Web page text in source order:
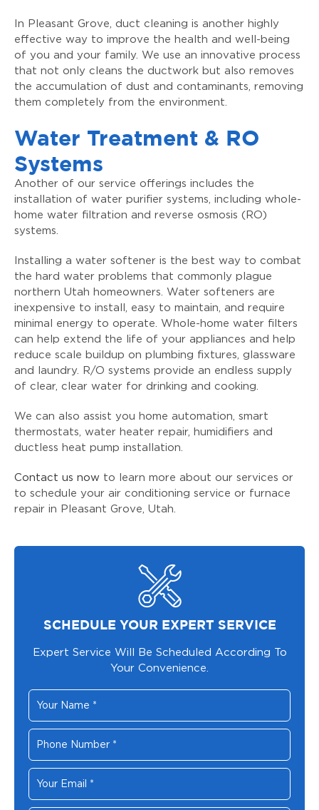
In Pleasant Grove, duct cleaning is another highly
effective way to improve the health and well-being
of you and your family. We use an innovative process
that not only cleans the ductwork but also removes
the accumulation of dust and contaminants, removing
them completely from the environment.
Water Treatment & RO
Systems
Another of our service offerings includes the
installation of water purifier systems, including whole-
home water filtration and reverse osmosis (RO)
systems.
Installing a water softener is the best way to combat
the hard water problems that commonly plague
northern Utah homeowners. Water softeners are
inexpensive to install, easy to maintain, and require
minimal energy to operate. Whole-home water filters
can help extend the life of your appliances and help
reduce scale buildup on plumbing fixtures, glassware
and laundry. R/O systems provide an endless supply
of clear, clear water for drinking and cooking.
We can also assist you home automation, smart
thermostats, water heater repair, humidifiers and
ductless heat pump installation.
Contact us now to learn more about our services or
to schedule your air conditioning service or furnace
repair in Pleasant Grove, Utah.
SCHEDULE YOUR EXPERT SERVICE
Expert Service Will Be Scheduled According To
Your Convenience.
Your
Name
*
Phone
Number
*
Your
Email *